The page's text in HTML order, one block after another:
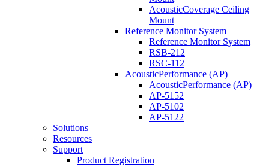
AcousticCoverage Ceiling
Mount
Reference Monitor System
Reference Monitor System
RSB-212
RSC-112
AcousticPerformance (AP)
AcousticPerformance (AP)
AP-5152
AP-5102
AP-5122
Solutions
Resources
Support
Product Registration